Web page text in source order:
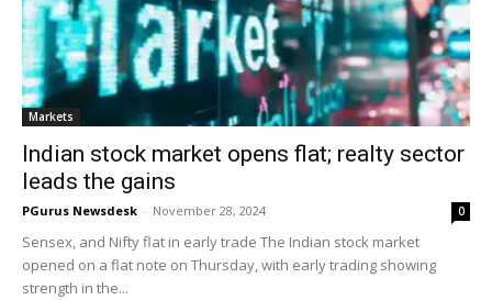
Markets
Indian stock market opens flat; realty sector
leads the gains
PGurus Newsdesk - November 28, 2024 0
Sensex, and Nifty flat in early trade The Indian stock market
opened on a flat note on Thursday, with early trading showing
strength in the...